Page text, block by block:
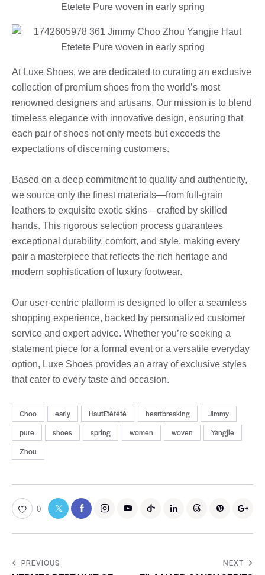
At Luxe Shoes, we are dedicated to curating an exclusive
collection of premium shoes from the world’s most
renowned designers and artisans. Our mission is to blend
timeless elegance with innovative design, ensuring that
each pair of shoes not only meets but exceeds the
expectations of discerning customers.
Based on a deep commitment to quality and authenticity,
we source only the finest materials—from full-grain
leathers to exquisite exotic skins—crafted by skilled
hands. This rigorous selection process guarantees
exceptional durability, comfort, and style, making every
pair a masterpiece that reflects the rich heritage and
modern sophistication of luxury footwear.
Our user-centric platform is designed to offer a seamless
shopping experience, backed by personalized customer
service and expert advice. Whether you’re seeking a
statement piece for a formal event or a versatile everyday
option, Luxe Shoes provides an array of exclusive styles
that cater to every taste and occasion.
Choo early HautEtétété heartbreaking
Jimmy
pure
shoes spring women woven
Yangjie
Zhou
0
PREVIOUS NEXT